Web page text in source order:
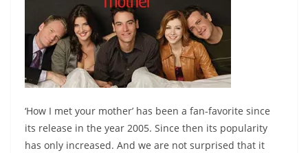
‘How I met your mother’ has been a fan-favorite since
its release in the year 2005. Since then its popularity
has only increased. And we are not surprised that it